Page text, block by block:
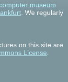
museum
. We regularly
on this site are
License